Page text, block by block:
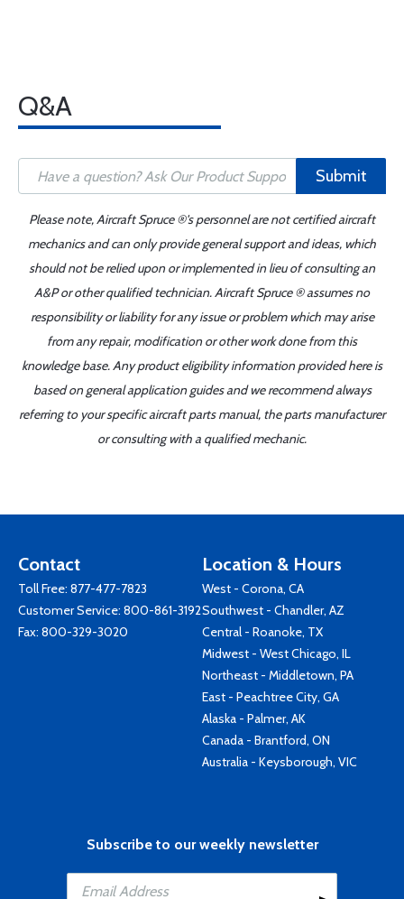
Q&A
Submit
Please note, Aircraft Spruce ®'s personnel are not certified aircraft
mechanics and can only provide general support and ideas, which
should not be relied upon or implemented in lieu of consulting an
A&P or other qualified technician. Aircraft Spruce ® assumes no
responsibility or liability for any issue or problem which may arise
from any repair, modification or other work done from this
knowledge base. Any product eligibility information provided here is
based on general application guides and we recommend always
referring to your specific aircraft parts manual, the parts manufacturer
or consulting with a qualified mechanic.
Contact
Toll Free: 877-477-7823
Customer Service: 800-861-3192
Fax: 800-329-3020
Location & Hours
West - Corona, CA
Southwest - Chandler, AZ
Central - Roanoke, TX
Midwest - West Chicago, IL
Northeast - Middletown, PA
East - Peachtree City, GA
Alaska - Palmer, AK
Canada - Brantford, ON
Australia - Keysborough, VIC
Subscribe to our weekly newsletter